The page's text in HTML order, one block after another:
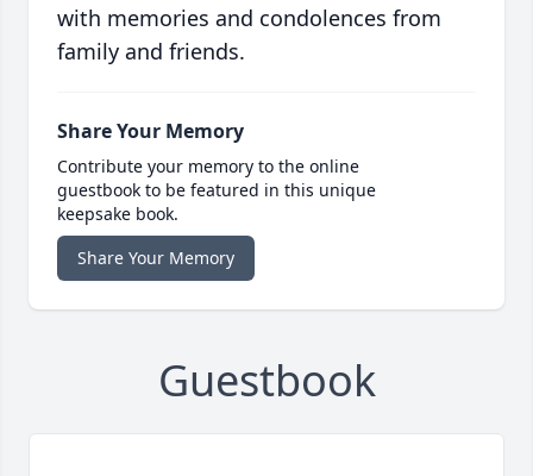
with memories and condolences from
family and friends.
Share Your Memory
Contribute your memory to the online
guestbook to be featured in this unique
keepsake book.
Share Your Memory
Guestbook